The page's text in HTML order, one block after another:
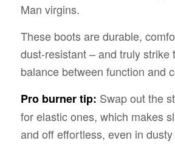
Man virgins.
These boots are durable,
dust-resistant – and truly strike
balance between function and
Pro burner tip: Swap out the
for elastic ones, which makes
and off effortless, even in